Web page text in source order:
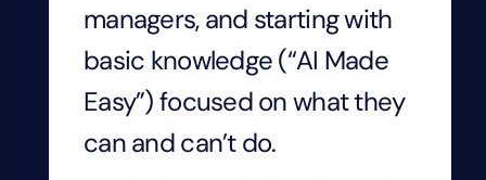
managers, and starting with
basic knowledge (“AI Made
Easy”) focused on what they
can and can’t do.